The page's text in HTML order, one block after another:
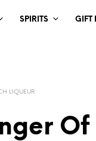
SPIRITS GIFT
LIQUEUR
Of